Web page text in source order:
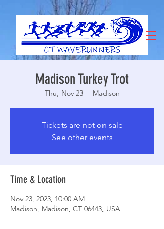
Madison Turkey Trot
Thu, Nov 23
  |
Madison
Tickets are not on sale
See other events
Time & Location
Nov 23, 2023, 10:00 AM
Madison, Madison, CT 06443, USA